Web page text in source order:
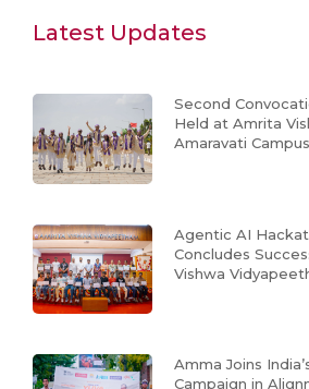
Latest Updates
Second
Held at Amrita
Amaravati Campus
Agentic AI
Concludes
Vishwa
Amma Joins
Campaign in